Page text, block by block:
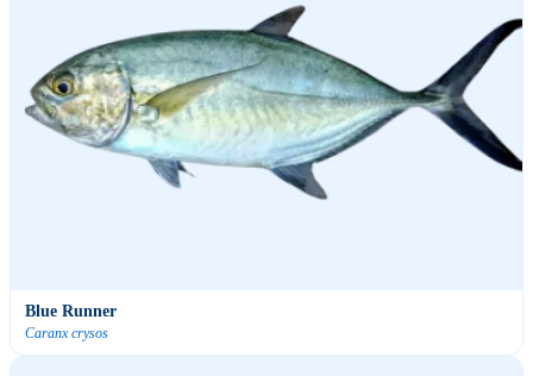
Blue Runner
Caranx crysos